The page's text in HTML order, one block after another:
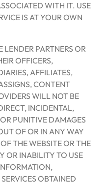
WITH IT. USE
IS AT YOUR OWN
PARTNERS OR
OFFICERS,
AFFILIATES,
CONTENT
WILL NOT BE
INCIDENTAL,
PUNITIVE DAMAGES
OF OR IN ANY WAY
THE WEBSITE OR THE
OR INABILITY TO USE
OBTAINED